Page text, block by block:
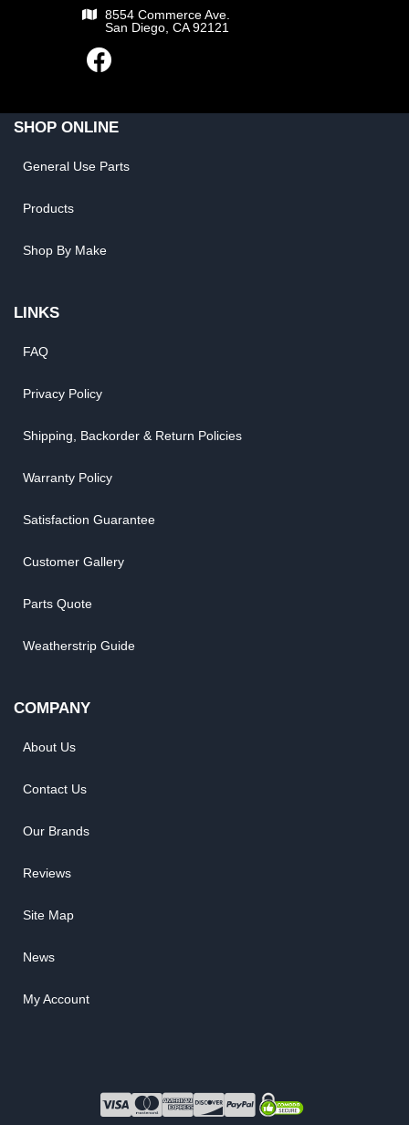
8554 Commerce Ave.
San Diego, CA 92121
SHOP ONLINE
General Use Parts
Products
Shop By Make
LINKS
FAQ
Privacy Policy
Shipping, Backorder & Return Policies
Warranty Policy
Satisfaction Guarantee
Customer Gallery
Parts Quote
Weatherstrip Guide
COMPANY
About Us
Contact Us
Our Brands
Reviews
Site Map
News
My Account